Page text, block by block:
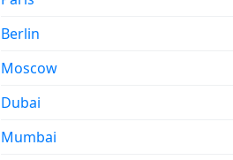
Berlin
Moscow
Dubai
Mumbai